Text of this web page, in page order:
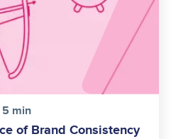
5 min
of Brand Consistency